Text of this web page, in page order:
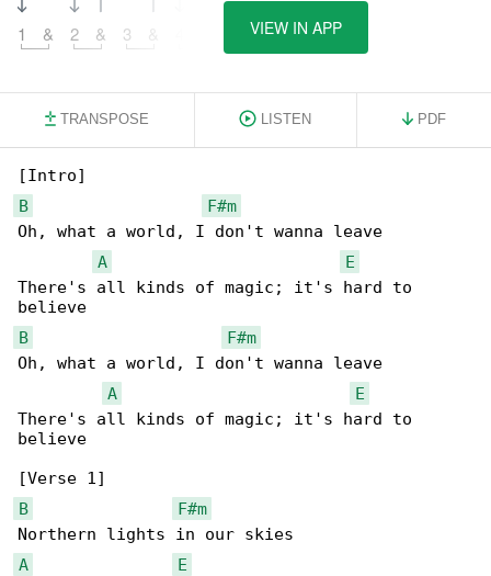
1 & 2 & 3 VIEW IN APP
TRANSPOSE LISTEN PDF
B
F#m
Oh, what a world, I don't wanna leave
A
E
There's all kinds of magic; it's hard to
B
F#m
Oh, what a world, I don't wanna leave
A
E
There's all kinds of magic; it's hard to
believe
B
F#m
A
E